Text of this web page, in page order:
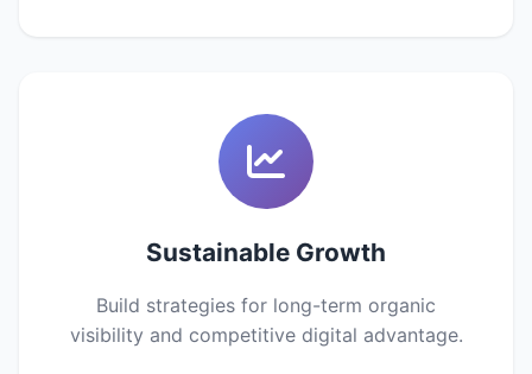
Sustainable Growth
Build strategies for long-term organic
visibility and competitive digital advantage.